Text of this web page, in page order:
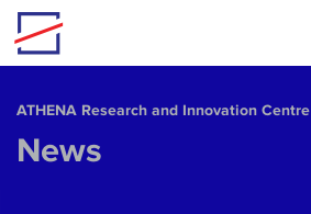
Skip to main content
ΑΤΗΕΝΑ Research and Innovation Centre
News